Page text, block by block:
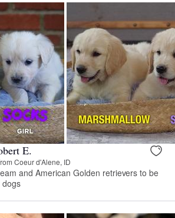
E.
Coeur d'Alene, ID
and American Golden retrievers to be
dogs